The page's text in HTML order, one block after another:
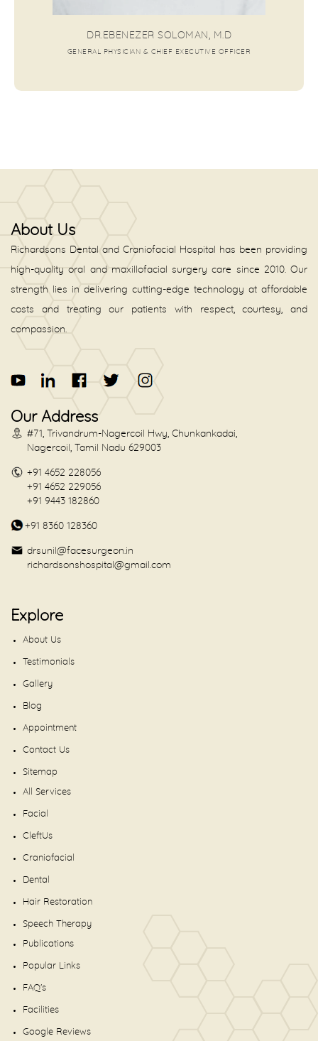
DR.EBENEZER SOLOMAN, M.D
GENERAL PHYSICIAN & CHIEF EXECUTIVE OFFICER
About Us
Richardsons Dental and Craniofacial Hospital has been providing
high-quality oral and maxillofacial surgery care since 2010. Our
strength lies in delivering cutting-edge technology at affordable
costs and treating our patients with respect, courtesy, and
compassion.
Our Address
#71, Trivandrum-Nagercoil Hwy, Chunkankadai,
Nagercoil, Tamil Nadu 629003
+91 4652 228056
+91 4652 229056
+91 9443 182860
+91 8360 128360
drsunil@facesurgeon.in
richardsonshospital@gmail.com
Explore
About Us
Testimonials
Gallery
Blog
Appointment
Contact Us
Sitemap
All Services
Facial
CleftUs
Craniofacial
Dental
Hair Restoration
Speech Therapy
Publications
Popular Links
FAQ's
Facilities
Google Reviews